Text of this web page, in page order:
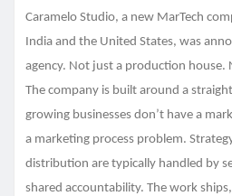
Caramelo Studio, a new MarTech
India and the United States, was
agency. Not just a production house.
The company is built around a
growing businesses don’t have a
a marketing process problem.
distribution are typically handled by
shared accountability. The work